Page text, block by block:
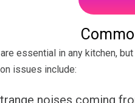
essential in any kitchen,
issues include:
noises coming